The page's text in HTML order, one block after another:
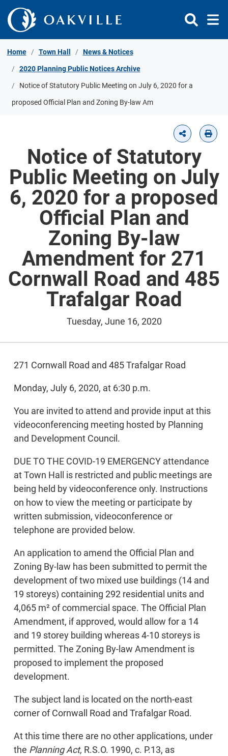
Skip to Content
Home Town Hall News & Notices
2020 Planning Public Notices Archive
Notice of Statutory Public Meeting on July 6, 2020 for a
proposed Official Plan and Zoning By-law Am
Notice of Statutory
Public Meeting on July
6, 2020 for a proposed
Official Plan and
Zoning By-law
Amendment for 271
Cornwall Road and 485
Trafalgar Road
Tuesday, June 16, 2020
271 Cornwall Road and 485 Trafalgar Road
Monday, July 6, 2020, at 6:30 p.m.
You are invited to attend and provide input at this
videoconferencing meeting hosted by Planning
and Development Council.
DUE TO THE COVID-19 EMERGENCY attendance
at Town Hall is restricted and public meetings are
being held by videoconference only. Instructions
on how to view the meeting or participate by
written submission, videoconference or
telephone are provided below.
An application to amend the Official Plan and
Zoning By-law has been submitted to permit the
development of two mixed use buildings (14 and
19 storeys) containing 292 residential units and
4,065 m² of commercial space. The Official Plan
Amendment, if approved, would allow for a 14
and 19 storey building whereas 4-10 storeys is
permitted. The Zoning By-law Amendment is
proposed to implement the proposed
development.
The subject land is located on the north-east
corner of Cornwall Road and Trafalgar Road.
At this time there are no other applications, under
the Planning Act, R.S.O. 1990, c. P.13, as